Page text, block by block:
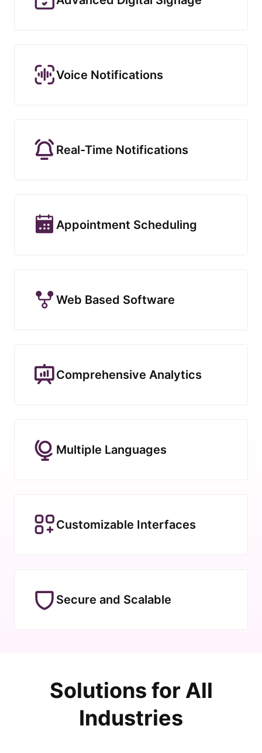
Voice Notifications
Real-Time Notifications
Appointment Scheduling
Web Based Software
Comprehensive Analytics
Multiple Languages
Customizable Interfaces
Secure and Scalable
Solutions for All
Industries